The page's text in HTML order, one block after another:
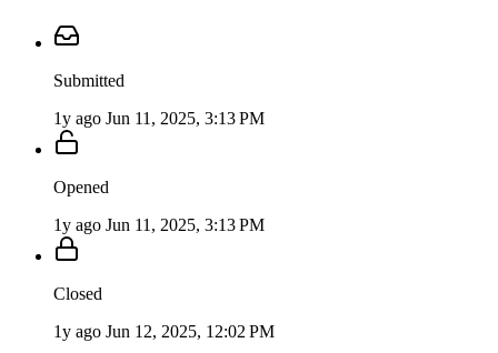
Submitted
1y ago Jun 11, 2025, 3:13 PM
Opened
1y ago Jun 11, 2025, 3:13 PM
Closed
1y ago Jun 12, 2025, 12:02 PM